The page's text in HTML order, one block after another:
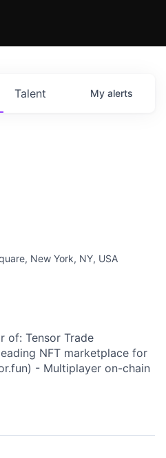
Talent My alerts
New York, NY, USA
of: Tensor Trade
NFT marketplace for
- Multiplayer on-chain